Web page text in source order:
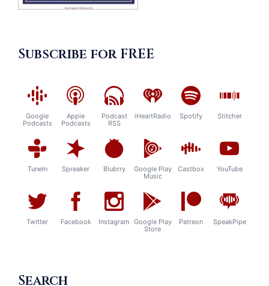
Subscribe for FREE
Google
Podcasts
Apple
Podcasts
Podcast
RSS
iHeartRadio Spotify Stitcher
TuneIn Spreaker Blubrry
Google Play
Music
Castbox YouTube
Twitter Facebook Instagram Google Play
Store
Patreon SpeakPipe
Search